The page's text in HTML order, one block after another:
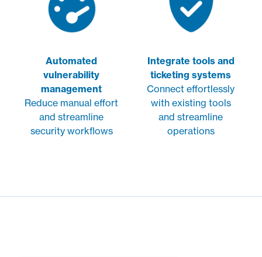
Automated
vulnerability
management
Reduce manual effort
and streamline
security workflows
Integrate tools and
ticketing systems
Connect effortlessly
with existing tools
and streamline
operations